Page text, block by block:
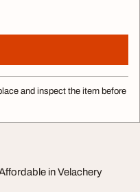
and inspect the item before
in Velachery